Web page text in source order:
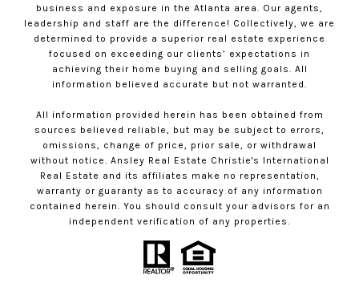
business and exposure in the Atlanta area. Our agents,
leadership and staff are the difference! Collectively, we are
determined to provide a superior real estate experience
focused on exceeding our clients’ expectations in
achieving their home buying and selling goals. All
information believed accurate but not warranted.
All information provided herein has been obtained from
sources believed reliable, but may be subject to errors,
omissions, change of price, prior sale, or withdrawal
without notice. Ansley Real Estate Christie's International
Real Estate and its affiliates make no representation,
warranty or guaranty as to accuracy of any information
contained herein. You should consult your advisors for an
independent verification of any properties.